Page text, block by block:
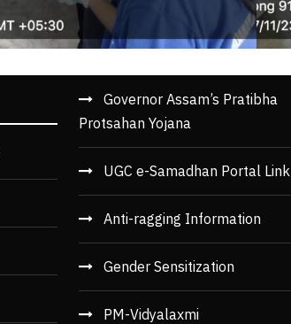
Governor Assam’s Pratibha
Protsahan Yojana
UGC e-Samadhan Portal Link
Anti-ragging Information
Gender Sensitization
PM-Vidyalaxmi